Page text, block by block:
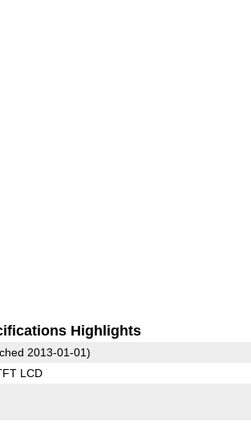
Highlights
2013-01-01)
LCD